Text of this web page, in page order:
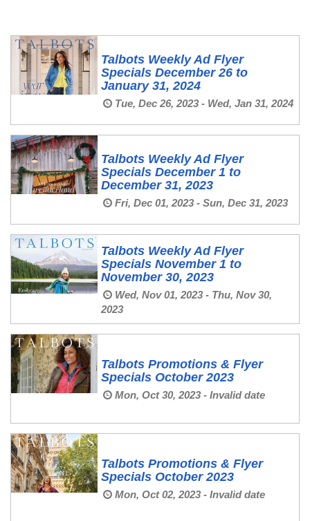
Talbots Weekly Ad Flyer
Specials December 26 to
January 31, 2024
Tue, Dec 26, 2023 - Wed, Jan 31, 2024
Talbots Weekly Ad Flyer
Specials December 1 to
December 31, 2023
Fri, Dec 01, 2023 - Sun, Dec 31, 2023
Talbots Weekly Ad Flyer
Specials November 1 to
November 30, 2023
Wed, Nov 01, 2023 - Thu, Nov 30,
2023
Talbots Promotions & Flyer
Specials October 2023
Mon, Oct 30, 2023 - Invalid date
Talbots Promotions & Flyer
Specials October 2023
Mon, Oct 02, 2023 - Invalid date